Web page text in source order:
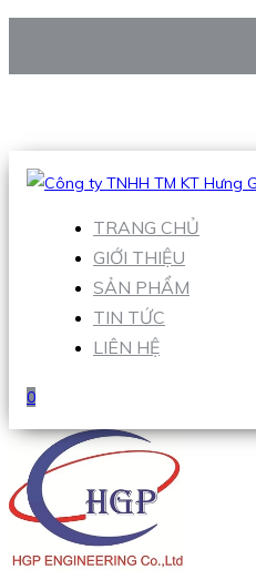
Hotline:0938 906 663
TRANG CHỦ
GIỚI THIỆU
SẢN PHẨM
TIN TỨC
LIÊN HỆ
0